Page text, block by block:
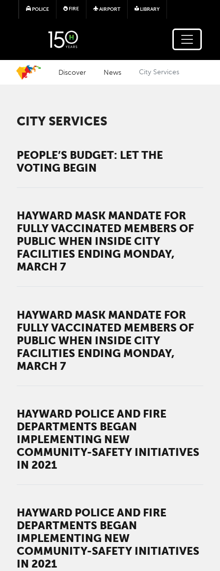
Skip to main content
POLICE FIRE AIRPORT LIBRARY
Discover News City Services
CITY SERVICES
PEOPLE’S BUDGET: LET THE
VOTING BEGIN
HAYWARD MASK MANDATE FOR
FULLY VACCINATED MEMBERS OF
PUBLIC WHEN INSIDE CITY
FACILITIES ENDING MONDAY,
MARCH 7
HAYWARD MASK MANDATE FOR
FULLY VACCINATED MEMBERS OF
PUBLIC WHEN INSIDE CITY
FACILITIES ENDING MONDAY,
MARCH 7
HAYWARD POLICE AND FIRE
DEPARTMENTS BEGAN
IMPLEMENTING NEW
COMMUNITY-SAFETY INITIATIVES
IN 2021
HAYWARD POLICE AND FIRE
DEPARTMENTS BEGAN
IMPLEMENTING NEW
COMMUNITY-SAFETY INITIATIVES
IN 2021